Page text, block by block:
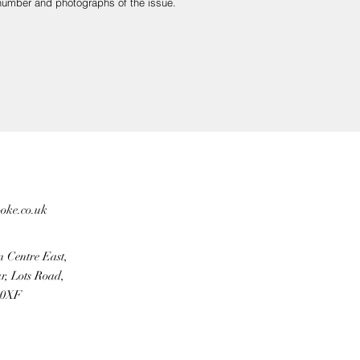
provider.
Centre East,
Lots Road,